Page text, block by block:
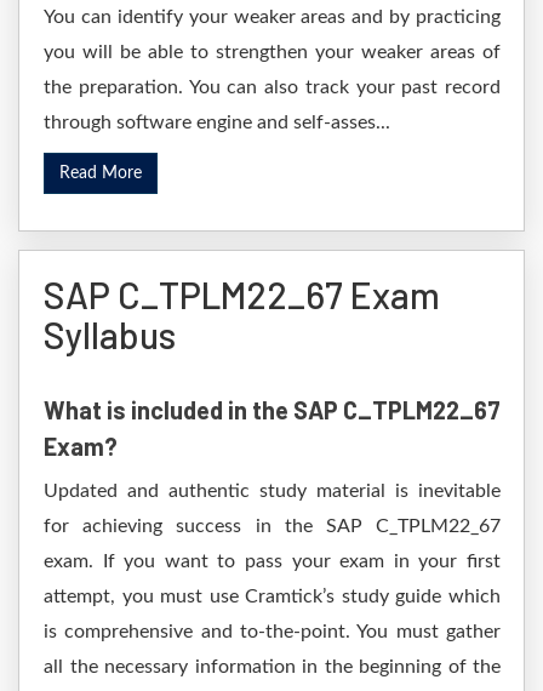
You can identify your weaker areas and by practicing
you will be able to strengthen your weaker areas of
the preparation. You can also track your past record
through software engine and self-asses...
Read More
SAP C_TPLM22_67 Exam
Syllabus
What is included in the SAP C_TPLM22_67
Exam?
Updated and authentic study material is inevitable
for achieving success in the SAP C_TPLM22_67
exam. If you want to pass your exam in your first
attempt, you must use Cramtick’s study guide which
is comprehensive and to-the-point. You must gather
all the necessary information in the beginning of the